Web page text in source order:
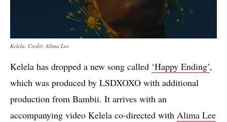
Kelela. Credit: Alima Lee
Kelela has dropped a new song called ‘Happy Ending’,
which was produced by LSDXOXO with additional
production from Bambii. It arrives with an
accompanying video Kelela co-directed with Alima Lee